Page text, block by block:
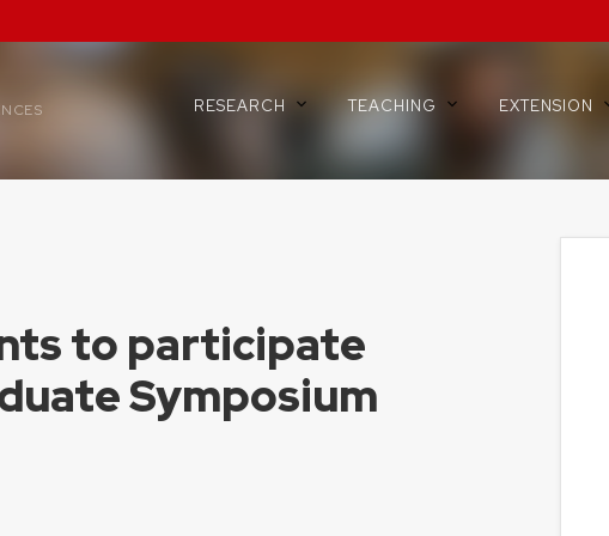
RESEARCH TEACHING EXTENSION
to participate
Symposium